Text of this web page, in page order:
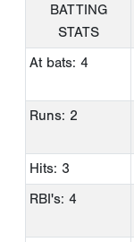
BATTING
STATS
At bats: 4
Runs: 2
Hits: 3
RBI's: 4